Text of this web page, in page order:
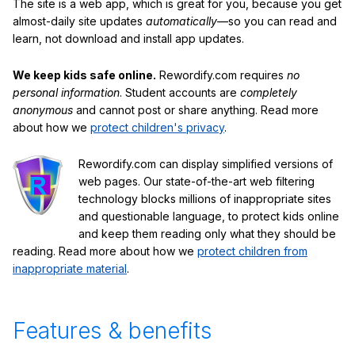
The site is a web app, which is great for you, because you get
almost-daily site updates automatically—so you can read and
learn, not download and install app updates.
We keep kids safe online. Rewordify.com requires no
personal information. Student accounts are completely
anonymous and cannot post or share anything. Read more
about how we protect children's privacy.
Rewordify.com can display simplified versions of
web pages. Our state-of-the-art web filtering
technology blocks millions of inappropriate sites
and questionable language, to protect kids online
and keep them reading only what they should be
reading. Read more about how we protect children from
inappropriate material.
Features & benefits